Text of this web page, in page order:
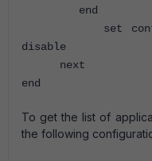
end
set control-
disable
next
end
To get the list of
the following